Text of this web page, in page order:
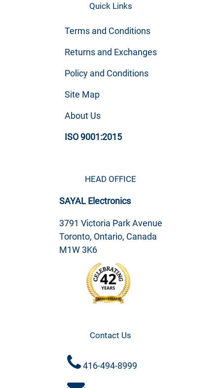
Quick Links
Terms and Conditions
Returns and Exchanges
Policy and Conditions
Site Map
About Us
ISO 9001:2015
HEAD OFFICE
SAYAL Electronics
3791 Victoria Park Avenue
Toronto, Ontario, Canada
M1W 3K6
Contact Us
416-494-8999